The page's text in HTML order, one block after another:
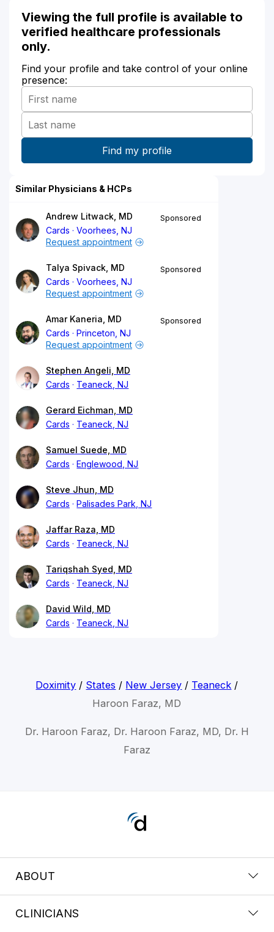
Viewing the full profile is available to
verified healthcare professionals
only.
Find your profile and take control of your online
presence:
Similar Physicians & HCPs
Andrew Litwack, MD
Cards
Voorhees, NJ
Sponsored
Request appointment
Talya Spivack, MD
Cards
Voorhees, NJ
Sponsored
Request appointment
Amar Kaneria, MD
Cards
Princeton, NJ
Sponsored
Request appointment
Stephen Angeli, MD
Cards
Teaneck, NJ
Gerard Eichman, MD
Cards
Teaneck, NJ
Samuel Suede, MD
Cards
Englewood, NJ
Steve Jhun, MD
Cards
Palisades Park, NJ
Jaffar Raza, MD
Cards
Teaneck, NJ
Tariqshah Syed, MD
Cards
Teaneck, NJ
David Wild, MD
Cards
Teaneck, NJ
Doximity / States / New Jersey / Teaneck /
Haroon Faraz, MD
Dr. Haroon Faraz, Dr. Haroon Faraz, MD, Dr. H
Faraz
ABOUT
CLINICIANS